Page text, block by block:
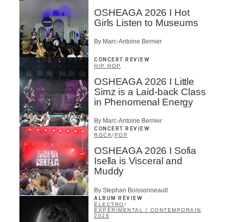
OSHEAGA 2026 I Hot
Girls Listen to Museums
By Marc-Antoine Bernier
CONCERT REVIEW
HIP HOP
OSHEAGA 2026 I Little
Simz is a Laid-back Class
in Phenomenal Energy
By Marc-Antoine Bernier
CONCERT REVIEW
ROCK/POP
OSHEAGA 2026 I Sofia
Isella is Visceral and
Muddy
By Stephan Boissonneault
ALBUM REVIEW
ÉLECTRO/
EXPÉRIMENTAL / CONTEMPORAIN
2026